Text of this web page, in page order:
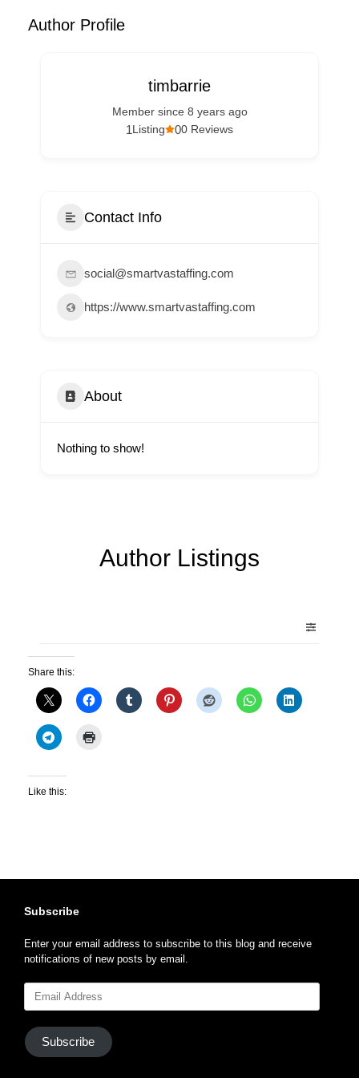
Author Profile
timbarrie
Member since 8 years ago
00 Reviews
1Listing
Contact Info
social@smartvastaffing.com
https://www.smartvastaffing.com
About
Nothing to show!
Author Listings
Share this:
Like this:
Subscribe
Enter your email address to subscribe to this blog and receive
notifications of new posts by email.
Address
Subscribe